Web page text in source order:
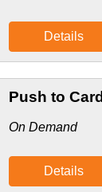
Details
Push to Card
On Demand
Details